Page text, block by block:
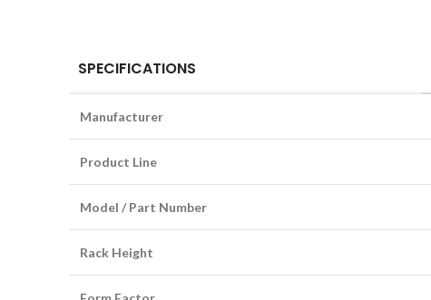
SPECIFICATIONS
Manufacturer
Product Line
Model / Part Number
Rack Height